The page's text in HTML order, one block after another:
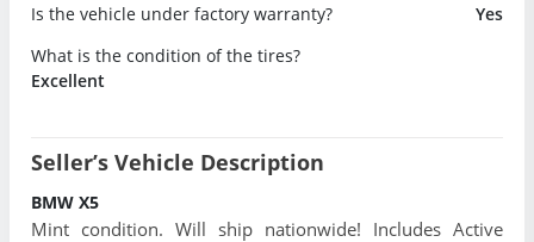
Is the vehicle under factory warranty?
Yes
What is the condition of the tires?
Excellent
Seller’s Vehicle Description
BMW X5
Mint condition. Will ship nationwide! Includes Active